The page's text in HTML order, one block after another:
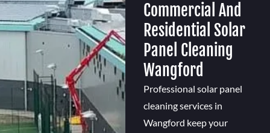
Commercial And
Residential Solar
Panel Cleaning
Wangford
Professional solar panel
cleaning services in
Wangford keep your